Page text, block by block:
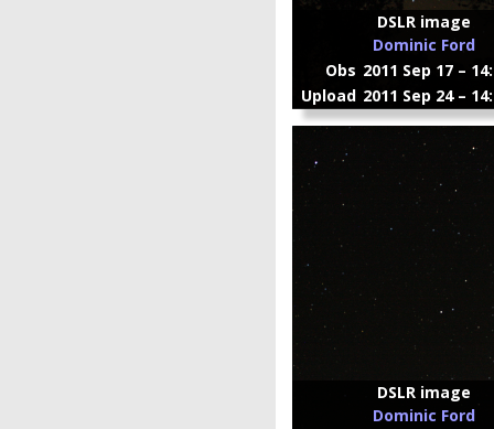
DSLR image
Dominic Ford
Obs 2011 Sep 17 –
Upload 2011 Sep 24 –
DSLR image
Dominic Ford